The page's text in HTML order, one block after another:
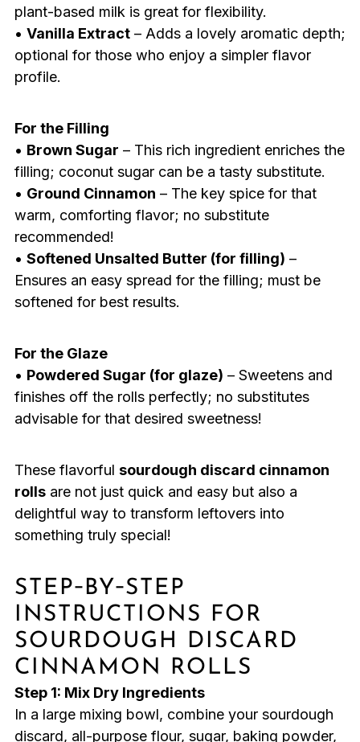
plant-based milk is great for flexibility.
• Vanilla Extract– Adds a lovely aromatic depth;
optional for those who enjoy a simpler flavor
profile.
For the Filling
• Brown Sugar – This rich ingredient enriches the
filling; coconut sugar can be a tasty substitute.
• Ground Cinnamon – The key spice for that
warm, comforting flavor; no substitute
recommended!
• Softened Unsalted Butter (for filling) –
Ensures an easy spread for the filling; must be
softened for best results.
For the Glaze
• Powdered Sugar (for glaze) – Sweetens and
finishes off the rolls perfectly; no substitutes
advisable for that desired sweetness!
These flavorful sourdough discard cinnamon
rollsare not just quick and easy but also a
delightful way to transform leftovers into
something truly special!
STEP‑BY‑STEP
INSTRUCTIONS FOR
SOURDOUGH DISCARD
CINNAMON ROLLS
Step 1: Mix Dry Ingredients
In a large mixing bowl, combine your sourdough
discard, all-purpose flour, sugar, baking powder,